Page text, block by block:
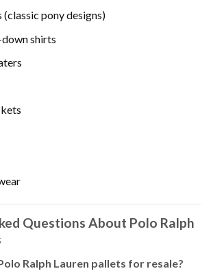
pony designs)
shirts
Questions About Polo Ralph
Ralph Lauren pallets for resale?